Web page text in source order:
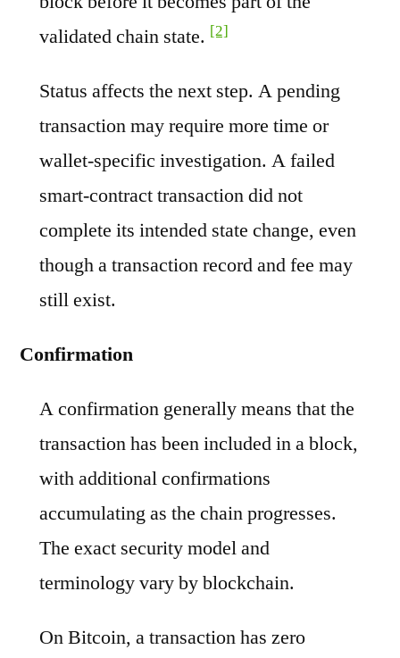
validated chain state. [2]
Status affects the next step. A pending
transaction may require more time or
wallet-specific investigation. A failed
smart-contract transaction did not
complete its intended state change, even
though a transaction record and fee may
still exist.
Confirmation
A confirmation generally means that the
transaction has been included in a block,
with additional confirmations
accumulating as the chain progresses.
The exact security model and
terminology vary by blockchain.
On Bitcoin, a transaction has zero